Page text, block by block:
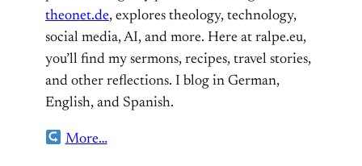
theonet.de, explores theology, technology,
social media, AI, and more. Here at ralpe.eu,
you’ll find my sermons, recipes, travel stories,
and other reflections. I blog in German,
English, and Spanish.
More…